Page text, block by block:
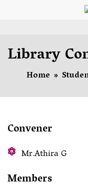
Library
Home »
Convener
Mr.Athira G
Members